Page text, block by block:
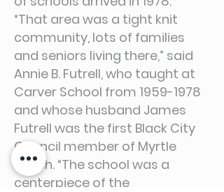
“That area was a tight knit
community, lots of families
and seniors living there,” said
Annie B. Futrell, who taught at
Carver School from 1959-1978
and whose husband James
Futrell was the first Black City
Council member of Myrtle
Beach. “The school was a
centerpiece of the